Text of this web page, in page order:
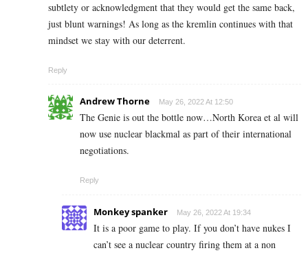
subtlety or acknowledgment that they would get the same back,
just blunt warnings! As long as the kremlin continues with that
mindset we stay with our deterrent.
Reply
Andrew Thorne May 26, 2022 At 12:50
The Genie is out the bottle now…North Korea et al will
now use nuclear blackmal as part of their international
negotiations.
Reply
Monkey spanker May 26, 2022 At 19:34
It is a poor game to play. If you don’t have nukes I
can’t see a nuclear country firing them at a non